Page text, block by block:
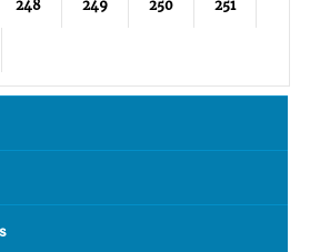
248 249 250 251